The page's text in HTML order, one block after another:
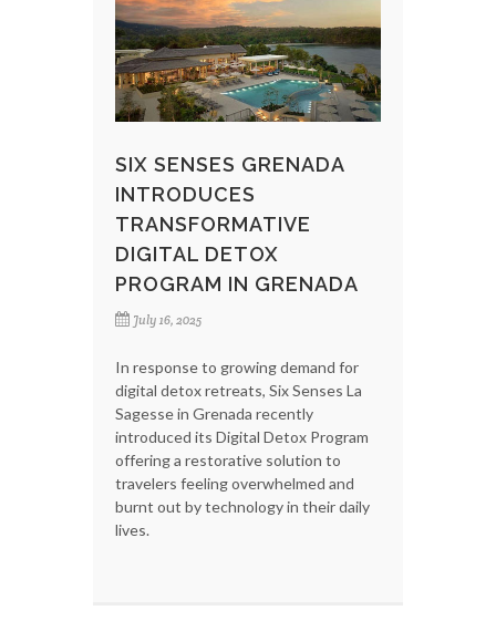
SIX SENSES GRENADA
INTRODUCES
TRANSFORMATIVE
DIGITAL DETOX
PROGRAM IN GRENADA
July 16, 2025
In response to growing demand for
digital detox retreats, Six Senses La
Sagesse in Grenada recently
introduced its Digital Detox Program
offering a restorative solution to
travelers feeling overwhelmed and
burnt out by technology in their daily
lives.